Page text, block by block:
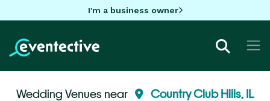
I'm a business owner
Wedding Venues near Country Club Hills, IL